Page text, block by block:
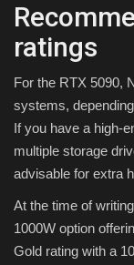
ratings
For the RTX 5090,
systems,
If you have a high-
multiple storage
advisable for extra
At the time of
1000W option
Gold rating with a